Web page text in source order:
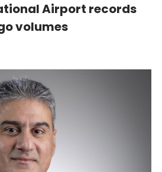
Airport records
volumes